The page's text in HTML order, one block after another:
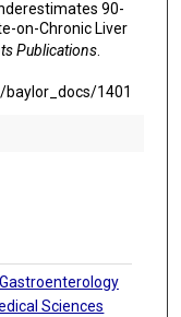
90-
on-Chronic Liver
Publications.
1401
Gastroenterology
Sciences